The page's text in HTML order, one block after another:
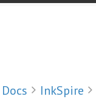
Docs InkSpire